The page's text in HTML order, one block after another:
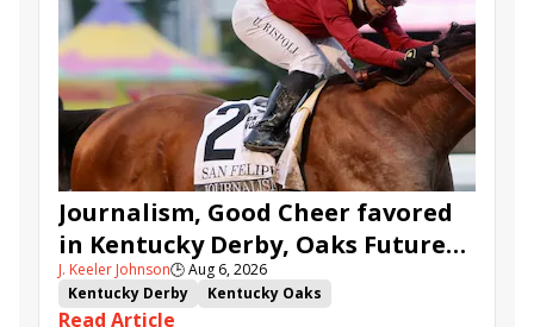
Journalism, Good Cheer favored
in Kentucky Derby, Oaks Future
Wager Pools
J. Keeler Johnson🕒Aug 6, 2026
Kentucky Derby
Kentucky Oaks
Kentucky Derby Future Wager
Read Article